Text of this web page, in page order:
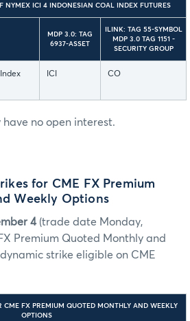
NYMEX ICI 4 INDONESIAN COAL INDEX FUTURES
MDP 3.0: TAG
6937-ASSET
ILINK: TAG 55-SYMBOL
MDP 3.0 TAG 1151 -
SECURITY GROUP
ICI CO
no open interest.
for CME FX Premium
Weekly Options
4(trade date Monday,
Premium Quoted Monthly and
strike eligible on CME
CME FX PREMIUM QUOTED MONTHLY AND WEEKLY
OPTIONS